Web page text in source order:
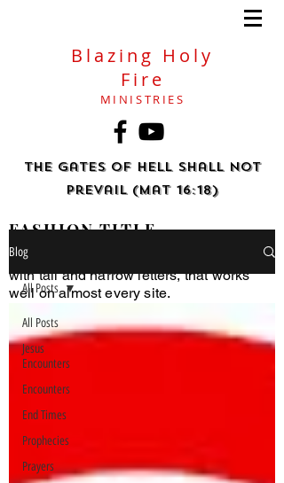
Blazing Holy
Fire
MINISTRIES
The gates of hell shall not
prevail (Mat 16:18)
FASHION TITLE
Helvetica Light is an easy-to-read font,
with tall and narrow letters, that works
well on almost every site.
Blog
All Posts
Jesus
Encounters
Encounters
End Times
Prophecies
Prayers
All Posts